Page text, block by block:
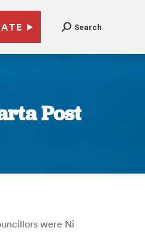
Search
Post
were Ni